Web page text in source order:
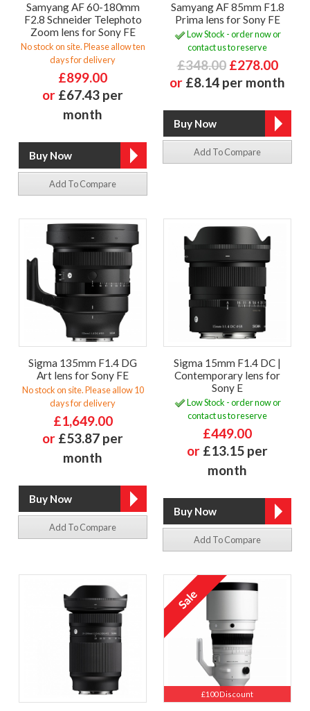
Samyang AF 60-180mm
F2.8 Schneider Telephoto
Zoom lens for Sony FE
No stock on site. Please allow ten
days for delivery
£899.00
or £67.43 per
month
Add To Compare
Samyang AF 85mm F1.8
Prima lens for Sony FE
Low Stock - order now or
contact us to reserve
£348.00 £278.00
or £8.14 per month
Add To Compare
Sigma 135mm F1.4 DG
Art lens for Sony FE
No stock on site. Please allow 10
days for delivery
£1,649.00
or £53.87 per
month
Add To Compare
Sigma 15mm F1.4 DC |
Contemporary lens for
Sony E
Low Stock - order now or
contact us to reserve
£449.00
or £13.15 per
month
Add To Compare
£100 Discount